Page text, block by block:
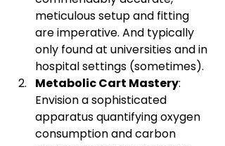
meticulous setup and fitting
are imperative. And typically
only found at universities and in
hospital settings (sometimes).
Metabolic Cart Mastery:
Envision a sophisticated
apparatus quantifying oxygen
consumption and carbon